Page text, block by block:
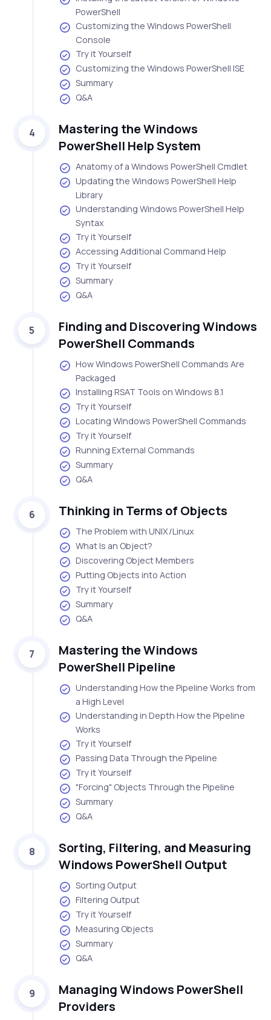
PowerShell
Customizing the Windows PowerShell
Console
Try it Yourself
Customizing the Windows PowerShell ISE
Summary
Q&A
4
Mastering the Windows
PowerShell Help System
Anatomy of a Windows PowerShell Cmdlet
Updating the Windows PowerShell Help
Library
Understanding Windows PowerShell Help
Syntax
Try it Yourself
Accessing Additional Command Help
Try it Yourself
Summary
Q&A
5
Finding and Discovering Windows
PowerShell Commands
How Windows PowerShell Commands Are
Packaged
Installing RSAT Tools on Windows 8.1
Try it Yourself
Locating Windows PowerShell Commands
Try it Yourself
Running External Commands
Summary
Q&A
6 Thinking in Terms of Objects
The Problem with UNIX/Linux
What Is an Object?
Discovering Object Members
Putting Objects into Action
Try it Yourself
Summary
Q&A
7
Mastering the Windows
PowerShell Pipeline
Understanding How the Pipeline Works from
a High Level
Understanding in Depth How the Pipeline
Works
Try it Yourself
Passing Data Through the Pipeline
Try it Yourself
"Forcing" Objects Through the Pipeline
Summary
Q&A
8
Sorting, Filtering, and Measuring
Windows PowerShell Output
Sorting Output
Filtering Output
Try it Yourself
Measuring Objects
Summary
Q&A
9
Managing Windows PowerShell
Providers